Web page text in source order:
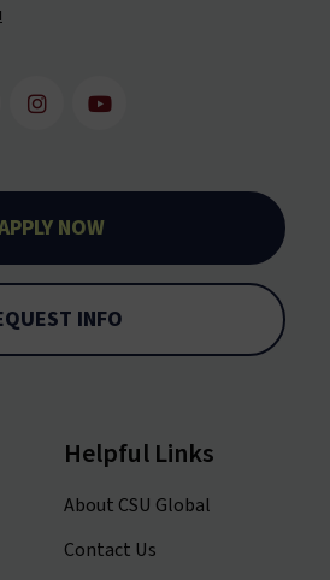
NOW
INFO
Helpful Links
About CSU Global
Contact Us